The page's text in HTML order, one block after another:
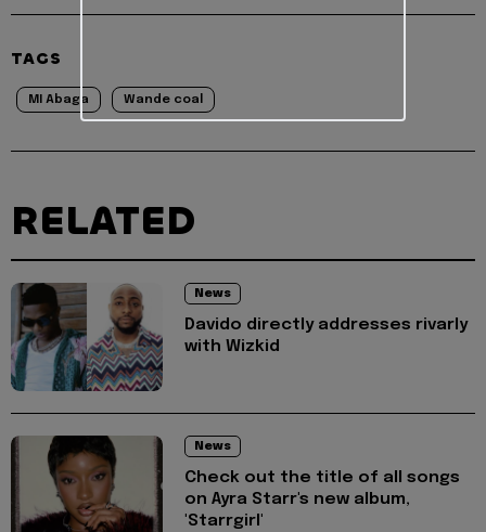
TAGS
MI Abaga Wande coal
RELATED
News
Davido directly addresses rivarly
with Wizkid
News
Check out the title of all songs
on Ayra Starr's new album,
'Starrgirl'